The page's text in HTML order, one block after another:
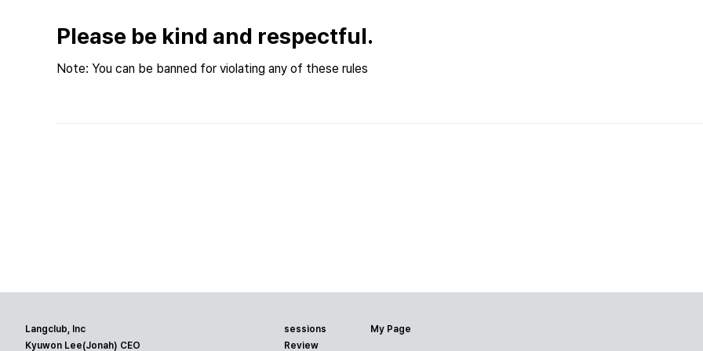
Please be kind and respectful.
Note: You can be banned for violating any of these rules
Langclub, Inc
Kyuwon Lee(Jonah) CEO
sessions
Review
My Page